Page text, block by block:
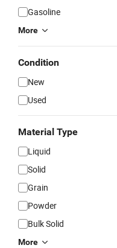
Gasoline
More
Condition
New
Used
Material Type
Liquid
Solid
Grain
Powder
Bulk Solid
More